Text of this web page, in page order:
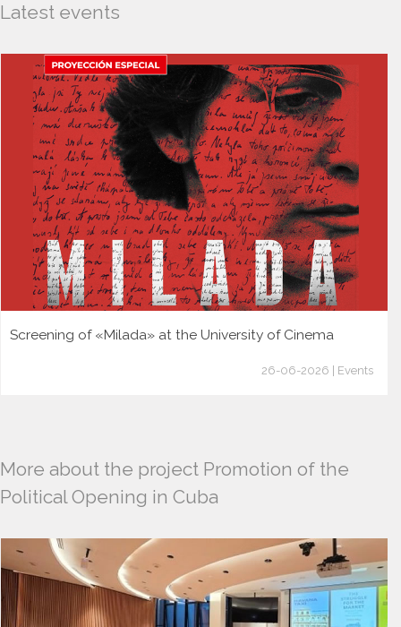
Latest events
Screening of «Milada» at the University of Cinema
26-06-2026 | Events
More about the project Promotion of the
Political Opening in Cuba